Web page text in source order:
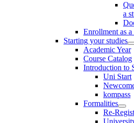
a
Enrollment as
Starting your studies
Academic Year
Course Catalog
Introduction to
Uni Start
kompass
Formalities
Re-